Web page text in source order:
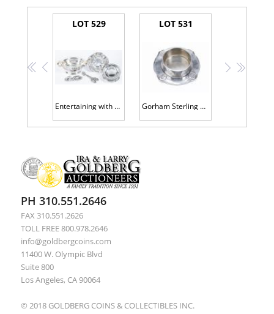
<<
<
LOT 529
Entertaining with Flair, Sterling Silver Candy Dishes, Nut Bowls and a Pyrex Bowl Caddy 9 Pieces Total
LOT 531
Gorham Sterling Silver Baby Bowl and Underplate
>>>
PH 310.551.2646
FAX 310.551.2626
TOLL FREE 800.978.2646
info@goldbergcoins.com
11400 W. Olympic Blvd
Suite 800
Los Angeles, CA 90064
© 2018 GOLDBERG COINS & COLLECTIBLES INC.